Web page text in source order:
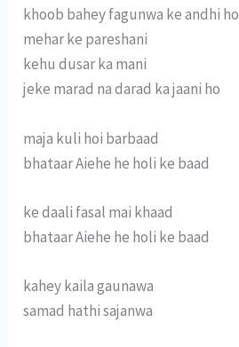
khoob bahey fagunwa ke andhi ho
mehar ke pareshani
kehu dusar ka mani
jeke marad na darad ka jaani ho
maja kuli hoi barbaad
bhataar Aiehe he holi ke baad
ke daali fasal mai khaad
bhataar Aiehe he holi ke baad
kahey kaila gaunawa
samad hathi sajanwa